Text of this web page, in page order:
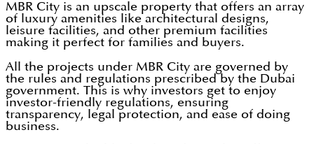
MBR City is an upscale property that offers an array
of luxury amenities like architectural designs,
leisure facilities, and other premium facilities
making it perfect for families and buyers.
All the projects under MBR City are governed by
the rules and regulations prescribed by the Dubai
government. This is why investors get to enjoy
investor-friendly regulations, ensuring
transparency, legal protection, and ease of doing
business.